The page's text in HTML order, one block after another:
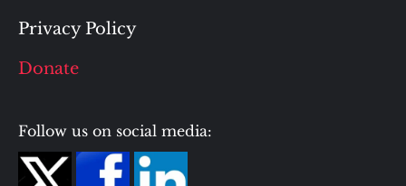
Privacy Policy
Donate
Follow us on social media: